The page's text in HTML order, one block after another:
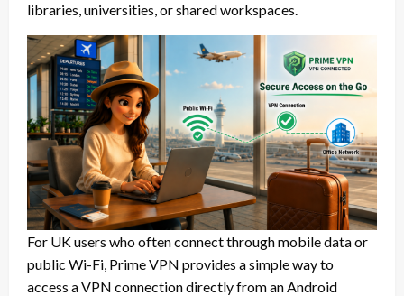
libraries, universities, or shared workspaces.
For UK users who often connect through mobile data or
public Wi-Fi, Prime VPN provides a simple way to
access a VPN connection directly from an Android